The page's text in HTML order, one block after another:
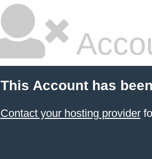
This Account has
Contact your hosting provider